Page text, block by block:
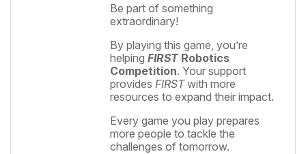
Be part of something
extraordinary!
By playing this game, you’re
helping FIRST Robotics
Competition. Your support
provides FIRSTwith more
resources to expand their impact.
Every game you play prepares
more people to tackle the
challenges of tomorrow.